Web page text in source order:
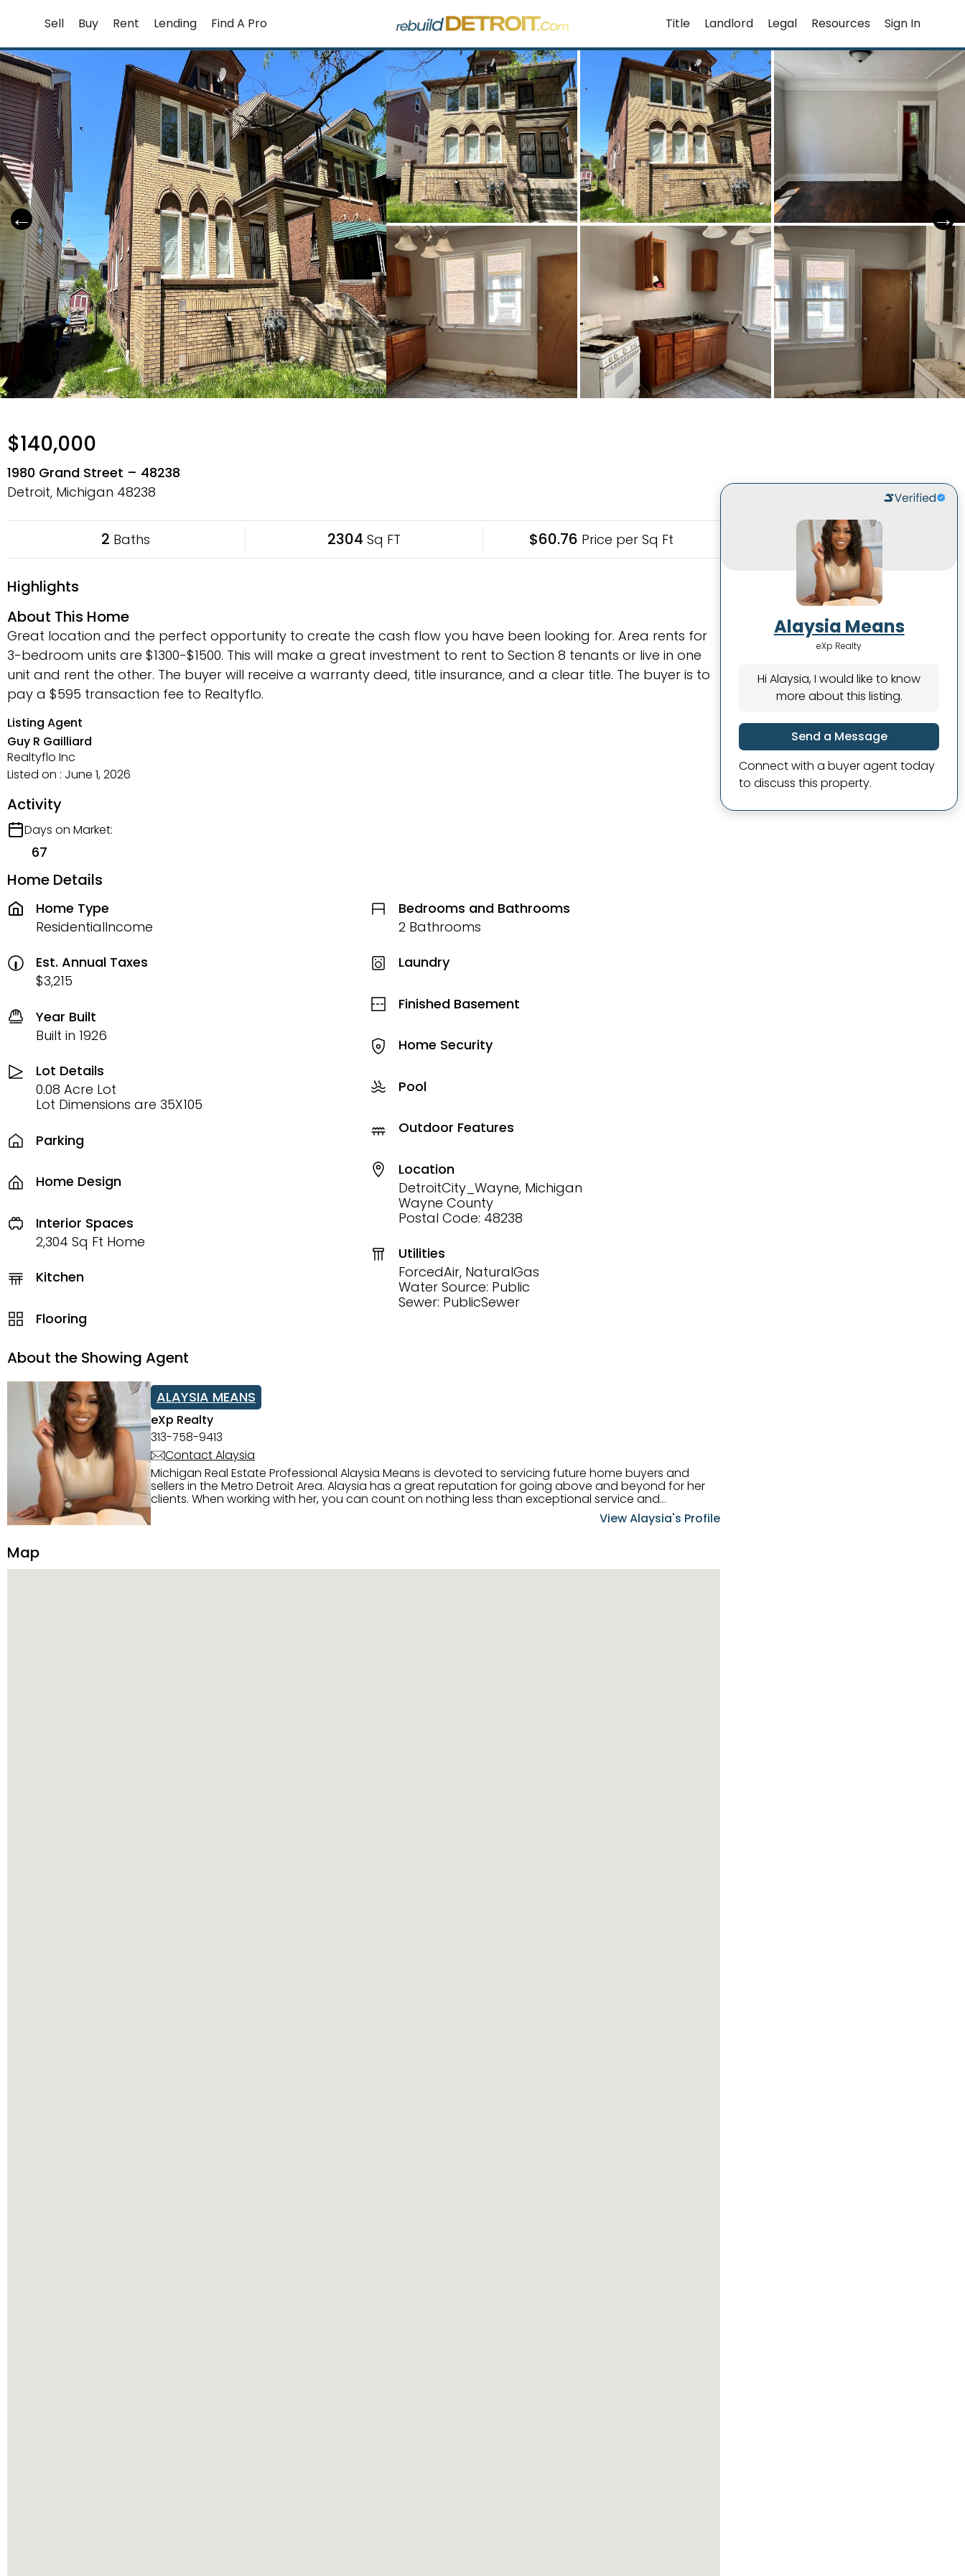
content
Sell Buy Rent Lending Find A Pro Title Landlord Legal Resources Sign In
$140,000
1980 Grand Street – 48238
Detroit, Michigan 48238
2 Baths 2304 Sq FT $60.76 Price per Sq Ft
Highlights
About This Home
Great location and the perfect opportunity to create the cash flow you have been looking for. Area rents for
3-bedroom units are $1300-$1500. This will make a great investment to rent to Section 8 tenants or live in one
unit and rent the other. The buyer will receive a warranty deed, title insurance, and a clear title. The buyer is to
pay a $595 transaction fee to Realtyflo.
Listing Agent
Guy R Gailliard
Realtyflo Inc
Listed on : June 1, 2026
Activity
Days on Market:
67
Home Details
Home Type
ResidentialIncome
Est. Annual Taxes
$3,215
Year Built
Built in 1926
Lot Details
0.08 Acre Lot
Lot Dimensions are 35X105
Parking
Home Design
Interior Spaces
2,304 Sq Ft Home
Kitchen
Flooring
Bedrooms and Bathrooms
2 Bathrooms
Laundry
Finished Basement
Home Security
Pool
Outdoor Features
Location
DetroitCity_Wayne, Michigan
Wayne County
Postal Code: 48238
Utilities
ForcedAir, NaturalGas
Water Source: Public
Sewer: PublicSewer
About the Showing Agent
ALAYSIA MEANS
eXp Realty
313-758-9413
Contact Alaysia
Michigan Real Estate Professional Alaysia Means is devoted to servicing future home buyers and
sellers in the Metro Detroit Area. Alaysia has a great reputation for going above and beyond for her
clients. When working with her, you can count on nothing less than exceptional service and
knowledge of the Metro Detroit area. Alaysia's main priority is making sure her clients receive the best View Alaysia's Profile
Map
Alaysia Means
eXp Realty
Hi Alaysia, I would like to know
more about this listing.
Send a Message
Connect with a buyer agent today
to discuss this property.